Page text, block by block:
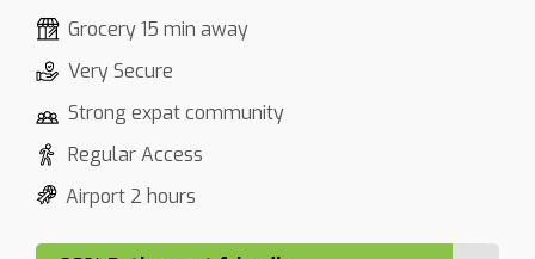
Grocery 15 min away
Very Secure
Strong expat community
Regular Access
Airport 2 hours